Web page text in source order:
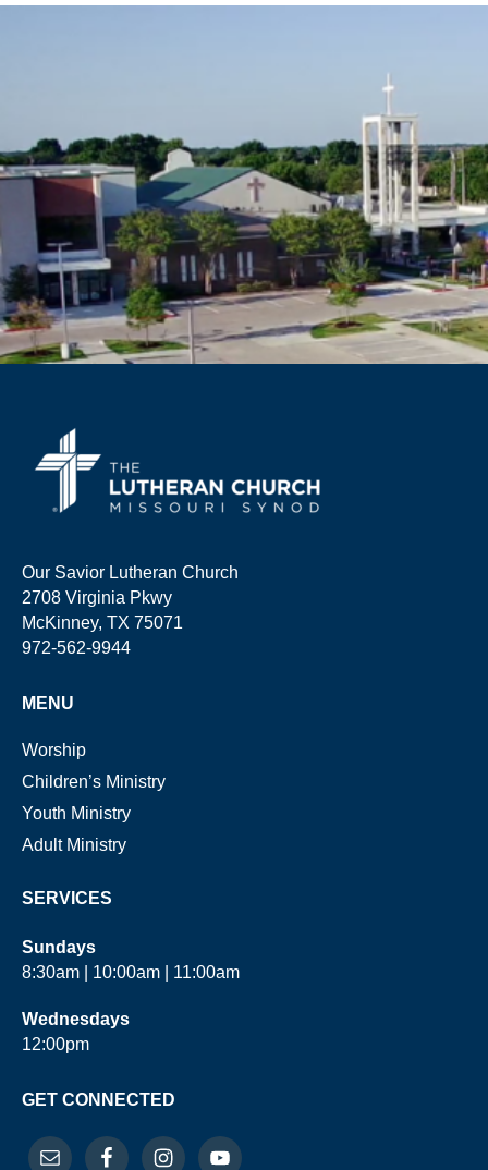
Our Savior Lutheran Church
2708 Virginia Pkwy
McKinney, TX 75071
972-562-9944
MENU
Worship
Children’s Ministry
Youth Ministry
Adult Ministry
SERVICES
Sundays
8:30am | 10:00am | 11:00am
Wednesdays
12:00pm
GET CONNECTED